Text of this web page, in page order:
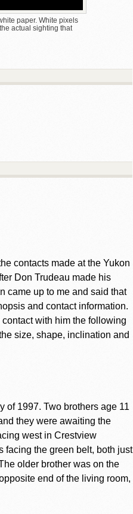
paper. White pixels
actual sighting that
contacts made at the Yukon
Don Trudeau made his
came up to me and said that
and contact information.
with him the following
size, shape, inclination and
of 1997. Two brothers age 11
they were awaiting the
west in Crestview
the green belt, both just
older brother was on the
end of the living room,